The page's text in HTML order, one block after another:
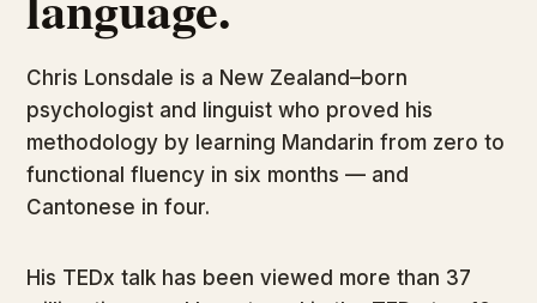
Chris Lonsdale is a New Zealand–born
psychologist and linguist who proved his
methodology by learning Mandarin from zero to
functional fluency in six months — and
Cantonese in four.
His TEDx talk has been viewed more than 37